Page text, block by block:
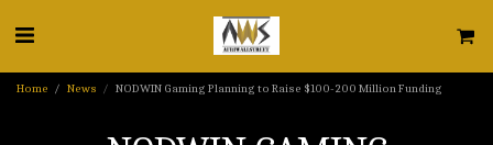
Home News NODWIN Gaming Planning to Raise $100-200 Million Funding